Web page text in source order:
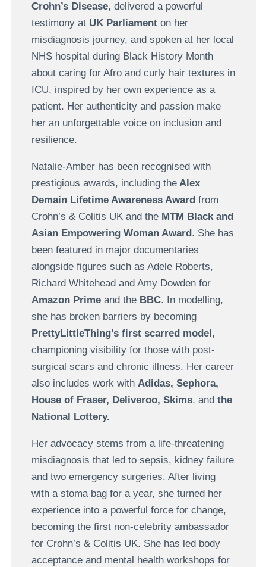
Crohn’s Disease, delivered a powerful
testimony atUK Parliament on her
misdiagnosis journey, and spoken at her local
NHS hospital during Black History Month
about caring for Afro and curly hair textures in
ICU, inspired by her own experience as a
patient. Her authenticity and passion make
her an unforgettable voice on inclusion and
resilience.
Natalie-Amber has been recognised with
prestigious awards, including theAlex
Demain Lifetime Awareness Award from
Crohn’s & Colitis UK and the MTM Black and
Asian Empowering Woman Award . She has
been featured in major documentaries
alongside figures such as Adele Roberts,
Richard Whitehead and Amy Dowden for
Amazon Primeand the BBC. In modelling,
she has broken barriers by becoming
PrettyLittleThing’s first scarred model ,
championing visibility for those with post-
surgical scars and chronic illness. Her career
also includes work with Adidas, Sephora,
House of Fraser, Deliveroo, Skims, and the
National Lottery.
Her advocacy stems from a life-threatening
misdiagnosis that led to sepsis, kidney failure
and two emergency surgeries. After living
with a stoma bag for a year, she turned her
experience into a powerful force for change,
becoming the first non-celebrity ambassador
for Crohn’s & Colitis UK. She has led body
acceptance and mental health workshops for